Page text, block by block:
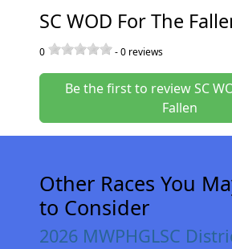
SC WOD For The
0 -0 reviews
Be the first to review SC
Fallen
Other Races You
to Consider
2026 MWPHGLSC